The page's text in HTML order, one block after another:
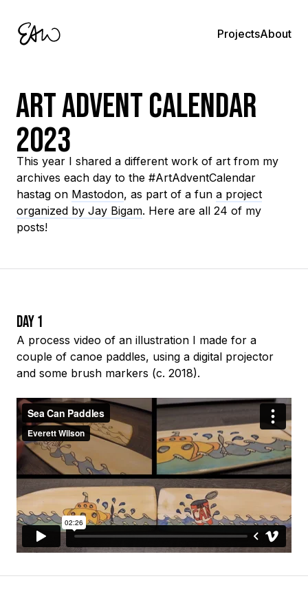
ProjectsAbout
Art Advent Calendar
2023
This year I shared a different work of art from my
archives each day to the #ArtAdventCalendar
hastag on Mastodon, as part of a fun a project
organized by Jay Bigam. Here are all 24 of my
posts!
Day 1
A process video of an illustration I made for a
couple of canoe paddles, using a digital projector
and some brush markers (c. 2018).